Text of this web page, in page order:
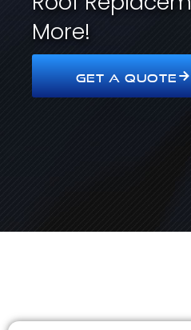
More!
GET A QUOTE